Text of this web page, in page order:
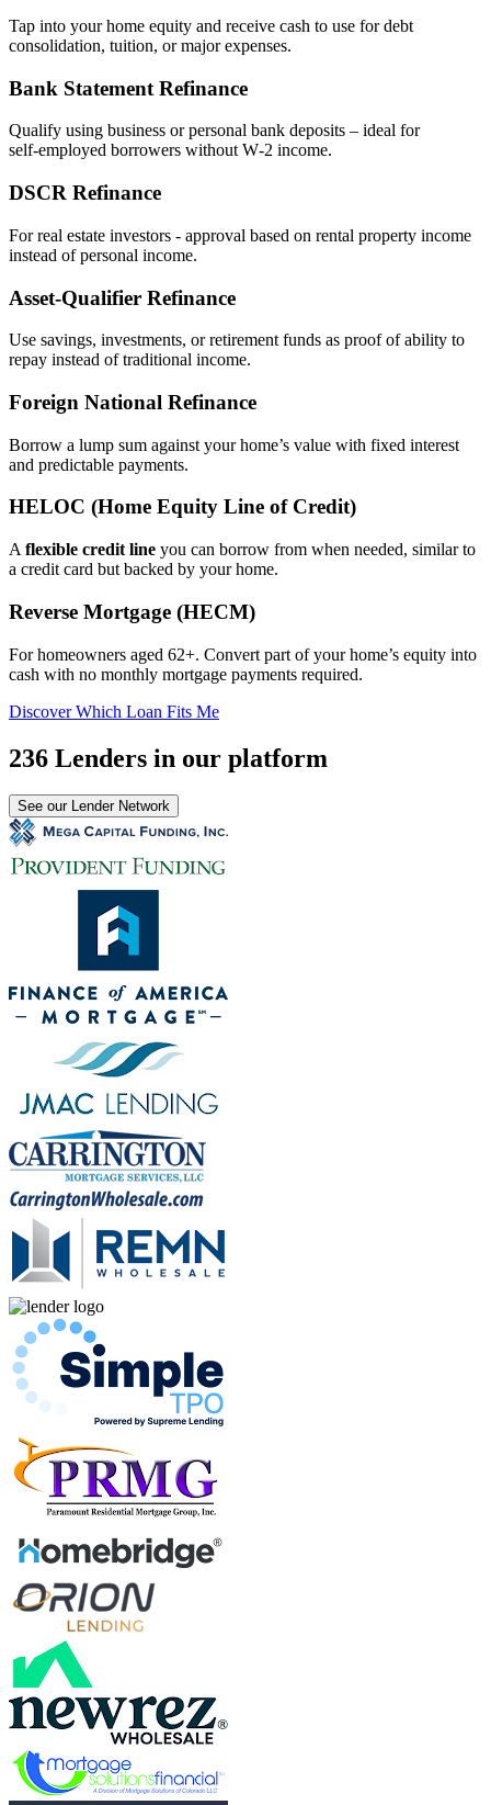
Tap into your home equity and receive cash to use for debt
consolidation, tuition, or major expenses.
Bank Statement Refinance
Qualify using business or personal bank deposits – ideal for
self‑employed borrowers without W‑2 income.
DSCR Refinance
For real estate investors - approval based on rental property income
instead of personal income.
Asset‑Qualifier Refinance
Use savings, investments, or retirement funds as proof of ability to
repay instead of traditional income.
Foreign National Refinance
Borrow a lump sum against your home’s value with fixed interest
and predictable payments.
HELOC (Home Equity Line of Credit)
A flexible credit line you can borrow from when needed, similar to
a credit card but backed by your home.
Reverse Mortgage (HECM)
For homeowners aged 62+. Convert part of your home’s equity into
cash with no monthly mortgage payments required.
Discover Which Loan Fits Me
236 Lenders in our platform
See our Lender Network